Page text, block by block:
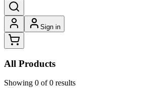
Sign in
All Products
Showing 0 of 0 results